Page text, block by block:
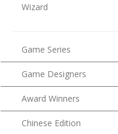
Wizard
Game Series
Game Designers
Award Winners
Chinese Edition